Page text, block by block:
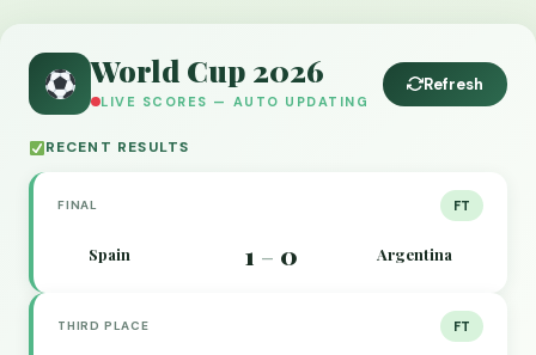
World Cup 2026
LIVE SCORES — AUTO UPDATING
Refresh
RECENT RESULTS
FINAL FT
Spain 1 – 0 Argentina
THIRD PLACE FT